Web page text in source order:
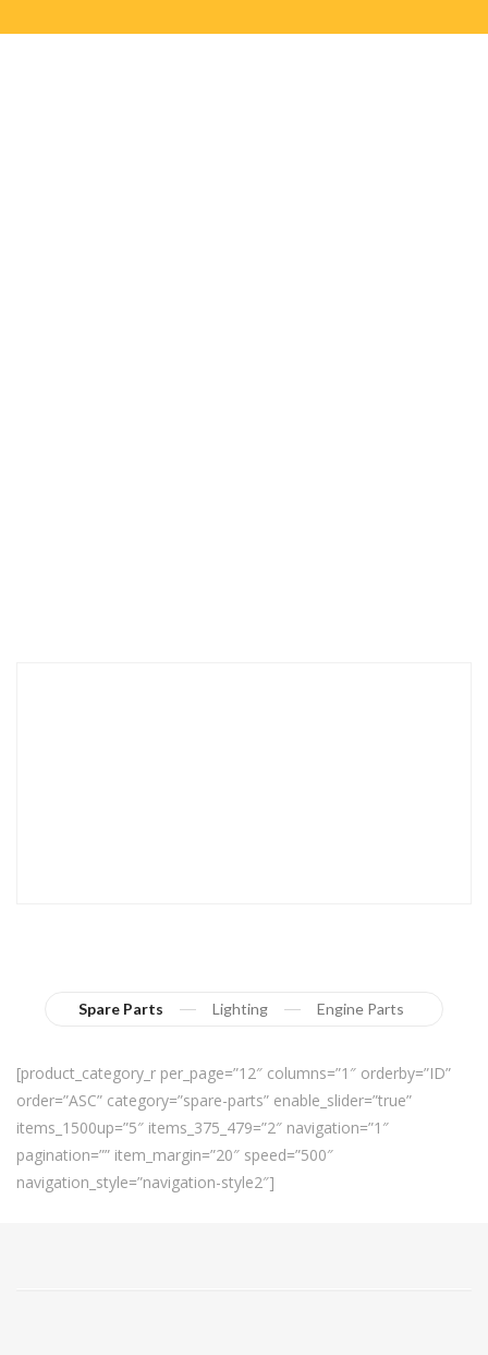
Spare Parts Lighting Engine Parts
[product_category_r per_page=”12″ columns=”1″ orderby=”ID”
order=”ASC” category=”spare-parts” enable_slider=”true”
items_1500up=”5″ items_375_479=”2″ navigation=”1″
pagination=”” item_margin=”20″ speed=”500″
navigation_style=”navigation-style2″]